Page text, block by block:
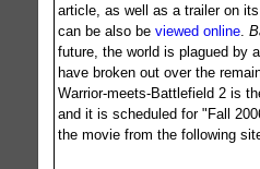
article, as well as a trailer on
can be also be viewed online.
future, the world is plagued by
have broken out over the
Warrior-meets-Battlefield 2 is
and it is scheduled for "Fall
the movie from the following